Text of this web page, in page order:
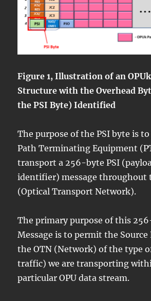
Figure 1, Illustration of an
Structure with the Overhead
the PSI Byte) Identified
The purpose of the PSI byte is
Path Terminating Equipment
transport a 256-byte PSI
identifier) message throughout
(Optical Transport Network).
The primary purpose of this
Message is to permit the Source
the OTN (Network) of the type
traffic) we are transporting
particular OPU data stream.